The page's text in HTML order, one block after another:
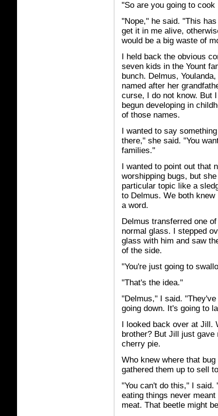
"So are you going to
"Nope," he said. "This
get it in me alive,
would be a big waste of
I held back the obvious
seven kids in the Yount
bunch. Delmus,
named after her
curse, I do not know. But
begun developing in
of those names.
I wanted to say
there," she said. "You
families."
I wanted to point out that
worshipping bugs, but
particular topic like a
to Delmus. We both
a word.
Delmus transferred one
normal glass. I stepped
glass with him and saw
of the side.
"You're just going to
"That's the idea."
"Delmus," I said.
going down. It's going to
I looked back over at Jill.
brother? But Jill just
cherry pie.
Who knew where that
gathered them up to sell
"You can't do this," I
eating things never
meat. That beetle might